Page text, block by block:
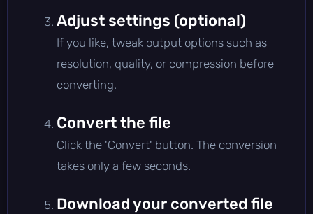
Adjust settings (optional)
If you like, tweak output options such as
resolution, quality, or compression before
converting.
Convert the file
Click the 'Convert' button. The conversion
takes only a few seconds.
Download your converted file